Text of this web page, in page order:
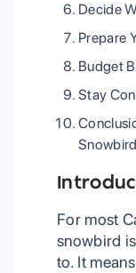
Decide
Prepare
Budget
Stay
For most
snowbird
to. It